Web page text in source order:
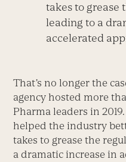
takes to grease
leading to a
accelerated
That’s no longer the
agency hosted more
Pharma leaders in
helped the industry
takes to grease the
a dramatic increase in